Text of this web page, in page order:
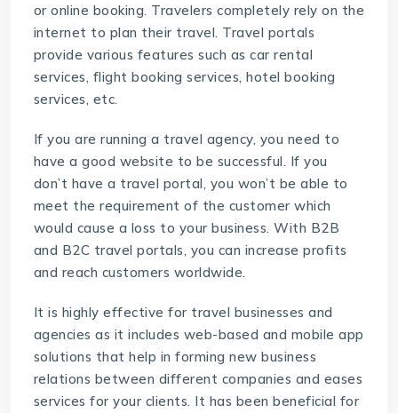
or online booking. Travelers completely rely on the
internet to plan their travel. Travel portals
provide various features such as car rental
services, flight booking services, hotel booking
services, etc.
If you are running a travel agency, you need to
have a good website to be successful. If you
don’t have a travel portal, you won’t be able to
meet the requirement of the customer which
would cause a loss to your business. With B2B
and B2C travel portals, you can increase profits
and reach customers worldwide.
It is highly effective for travel businesses and
agencies as it includes web-based and mobile app
solutions that help in forming new business
relations between different companies and eases
services for your clients. It has been beneficial for